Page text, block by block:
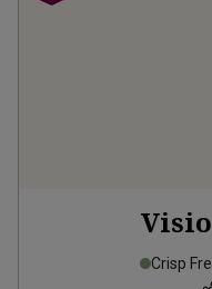
Crisp